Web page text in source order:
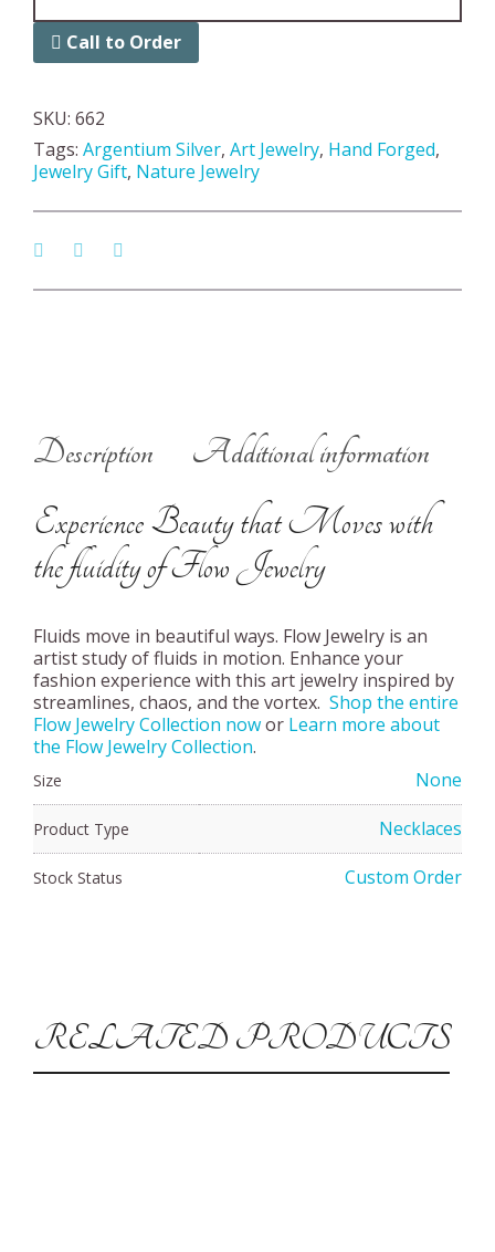
Call to Order
SKU: 662
Tags: Argentium Silver, Art Jewelry, Hand Forged,
Jewelry Gift, Nature Jewelry
Description Additional information
Experience Beauty that Moves with
the fluidity of Flow Jewelry
Fluids move in beautiful ways. Flow Jewelry is an
artist study of fluids in motion. Enhance your
fashion experience with this art jewelry inspired by
streamlines, chaos, and the vortex. Shop the entire
Flow Jewelry Collection nowor Learn more about
the Flow Jewelry Collection.
Size None
Product Type Necklaces
Stock Status Custom Order
RELATED PRODUCTS